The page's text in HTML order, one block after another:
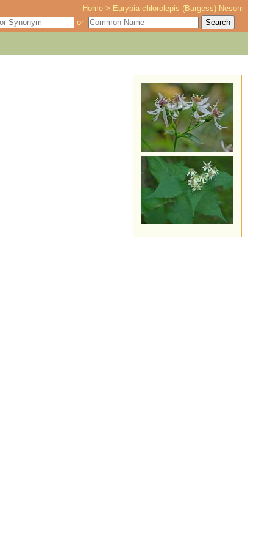
Home > Eurybia chlorolepis (Burgess) Nesom
or